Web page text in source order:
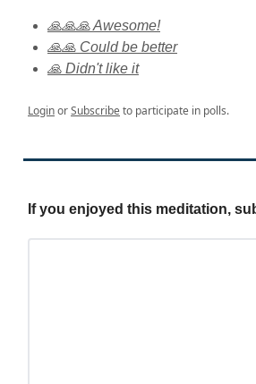
🙏🙏🙏 Awesome!
🙏🙏 Could be better
🙏 Didn't like it
LoginorSubscribeto participate in polls.
If you enjoyed this meditation,